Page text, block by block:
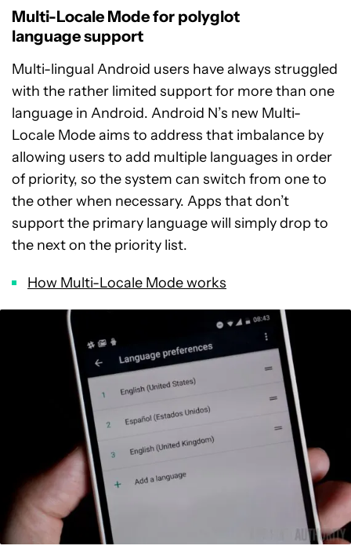
Multi-Locale Mode for polyglot
language support
Multi-lingual Android users have always struggled
with the rather limited support for more than one
language in Android. Android N’s new Multi-
Locale Mode aims to address that imbalance by
allowing users to add multiple languages in order
of priority, so the system can switch from one to
the other when necessary. Apps that don’t
support the primary language will simply drop to
the next on the priority list.
How Multi-Locale Mode works